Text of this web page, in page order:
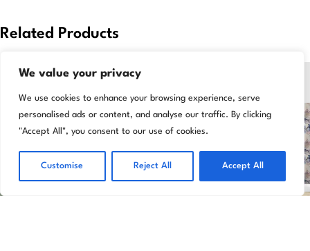
We value your privacy
We use cookies to enhance your browsing experience, serve
personalised ads or content, and analyse our traffic. By clicking
"Accept All", you consent to our use of cookies.
Customise Reject All Accept All
Related Products
-47%